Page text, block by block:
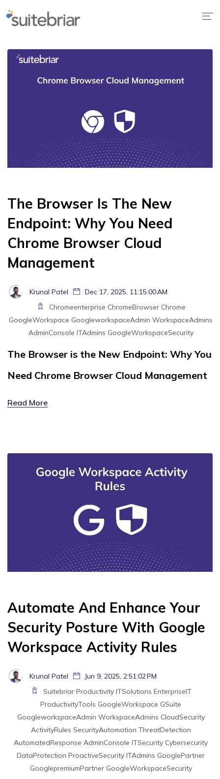
The Browser Is The New
Endpoint: Why You Need
Chrome Browser Cloud
Management
Krunal Patel
Dec 17, 2025, 11:15:00 AM
Chromeenterprise ChromeBrowser Chrome
GoogleWorkspace GoogleworkspaceAdmin WorkspaceAdmins
AdminConsole ITAdmins GoogleWorkspaceSecurity
The Browser is the New Endpoint: Why You
Need Chrome Browser Cloud Management
Read More
Automate And Enhance Your
Security Posture With Google
Workspace Activity Rules
Krunal Patel
Jun 9, 2025, 2:51:02 PM
Suitebriar Productivity ITSolutions EnterpriseIT
ProductivityTools GoogleWorkspace GSuite
GoogleworkspaceAdmin WorkspaceAdmins CloudSecurity
ActivityRules SecurityAutomation ThreatDetection
AutomatedResponse AdminConsole ITSecurity Cybersecurity
DataProtection ProactiveSecurity ITAdmins GooglePartner
GooglepremiumPartner GoogleWorkspaceSecurity